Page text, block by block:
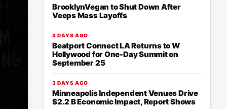
BrooklynVegan to Shut Down After
Veeps Mass Layoffs
3 DAYS AGO
Beatport Connect LA Returns to W
Hollywood for One-Day Summit on
September 25
3 DAYS AGO
Minneapolis Independent Venues Drive
$2.2 B Economic Impact, Report Shows